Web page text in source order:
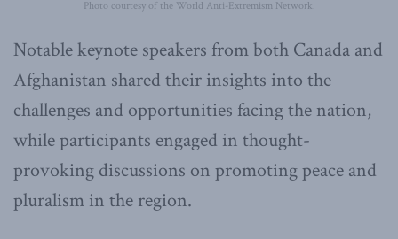
Photo courtesy of the World Anti-Extremism Network.
Notable keynote speakers from both Canada and
Afghanistan shared their insights into the
challenges and opportunities facing the nation,
while participants engaged in thought-
provoking discussions on promoting peace and
pluralism in the region.